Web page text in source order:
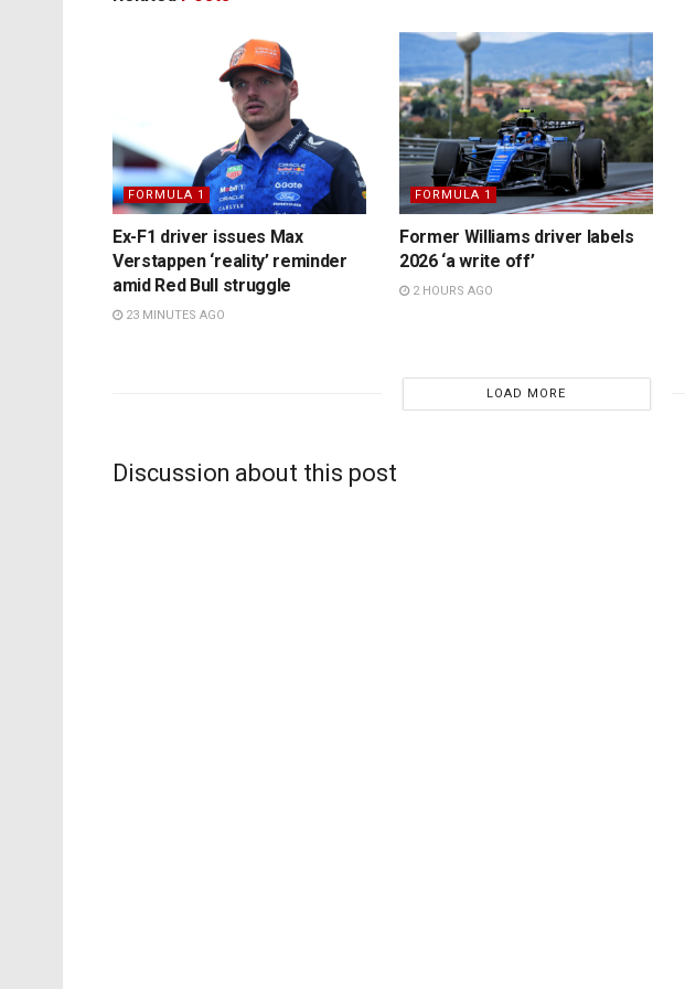
FORMULA 1
Ex-F1 driver issues Max
Verstappen ‘reality’ reminder
amid Red Bull struggle
23 MINUTES AGO
FORMULA 1
Former Williams driver labels
2026 ‘a write off’
2 HOURS AGO
LOAD MORE
Discussion about this post